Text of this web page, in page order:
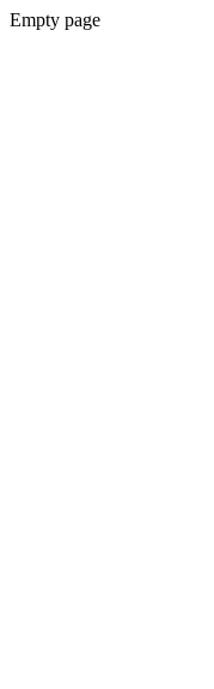
Empty page